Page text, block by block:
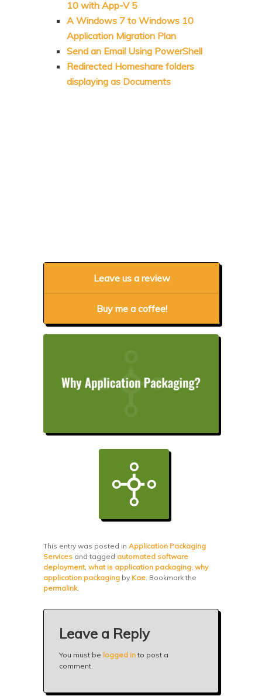
10 with App-V 5
A Windows 7 to Windows 10
Application Migration Plan
Send an Email Using PowerShell
Redirected Homeshare folders
displaying as Documents
Leave us a review
Buy me a coffee!
This entry was posted inApplication Packaging
Services and tagged automated software
deployment,what is application packaging ,why
application packaging by Kae . Bookmark the
permalink.
Leave a Reply
You must be logged in to post a
comment.